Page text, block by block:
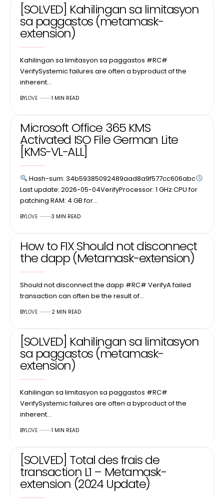
[SOLVED] Kahilingan sa limitasyon
sa paggastos (metamask-
extension)
Kahilingan sa limitasyon sa paggastos #RC#
VerifySystemic failures are often a byproduct of the
inherent…
BYLOVE 1 MIN READ
Microsoft Office 365 KMS
Activated ISO File German Lite
[KMS-VL-ALL]
Hash-sum: 34b59385092489aad8a9f577cc606abc
Last update: 2026-05-04VerifyProcessor: 1 GHz CPU for
patching RAM: 4 GB for…
BYLOVE 3 MIN READ
How to FIX Should not disconnect
the dapp (Metamask-extension)
Should not disconnect the dapp #RC# VerifyA failed
transaction can often be the result of…
BYLOVE 2 MIN READ
[SOLVED] Kahilingan sa limitasyon
sa paggastos (metamask-
extension)
Kahilingan sa limitasyon sa paggastos #RC#
VerifySystemic failures are often a byproduct of the
inherent…
BYLOVE 1 MIN READ
[SOLVED] Total des frais de
transaction L1 – Metamask-
extension (2024 Update)